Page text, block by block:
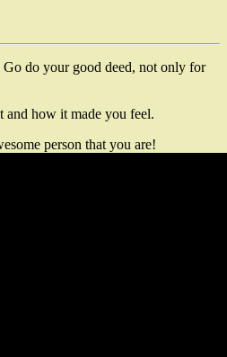
do your good deed, not only for
and how it made you feel.
person that you are!